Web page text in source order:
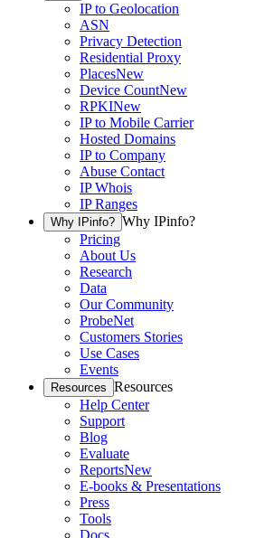
IP to Geolocation
ASN
Privacy Detection
Residential Proxy
PlacesNew
Device CountNew
RPKINew
IP to Mobile Carrier
Hosted Domains
IP to Company
Abuse Contact
IP Whois
IP Ranges
Why IPinfo? Why IPinfo?
Pricing
About Us
Research
Data
Our Community
ProbeNet
Customers Stories
Use Cases
Events
Resources Resources
Help Center
Support
Blog
Evaluate
ReportsNew
E-books & Presentations
Press
Tools